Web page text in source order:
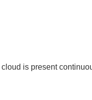
is present